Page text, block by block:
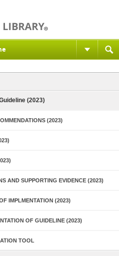
(2023)
(2023)
AND SUPPORTING EVIDENCE (2023)
IMPLMENTATION (2023)
OF GUIDELINE (2023)
TOOL